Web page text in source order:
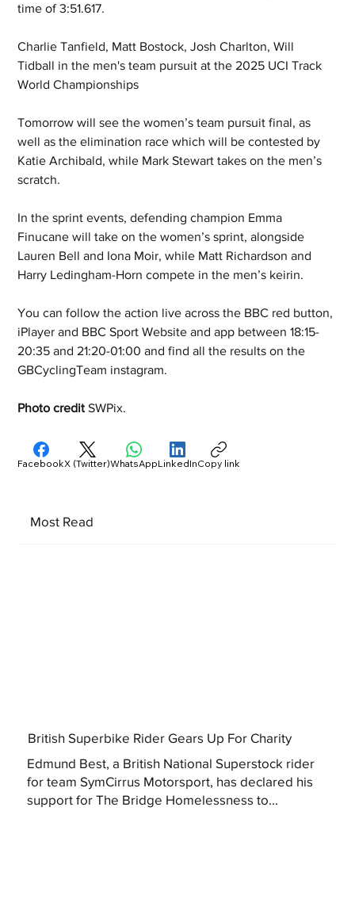
time of 3:51.617.
Charlie Tanfield, Matt Bostock, Josh Charlton, Will
Tidball in the men's team pursuit at the 2025 UCI Track
World Championships
Tomorrow will see the women’s team pursuit final, as
well as the elimination race which will be contested by
Katie Archibald, while Mark Stewart takes on the men’s
scratch.
In the sprint events, defending champion Emma
Finucane will take on the women’s sprint, alongside
Lauren Bell and Iona Moir, while Matt Richardson and
Harry Ledingham-Horn compete in the men’s keirin.
You can follow the action live across the BBC red button,
iPlayer and BBC Sport Website and app between 18:15-
20:35 and 21:20-01:00 and find all the results on the
GBCyclingTeam instagram.
Photo credit SWPix.
Most Read
British Superbike Rider Gears Up For Charity
Edmund Best, a British National Superstock rider
for team SymCirrus Motorsport, has declared his
support for The Bridge Homelessness to...
FacebookX (Twitter)WhatsAppLinkedInCopy link